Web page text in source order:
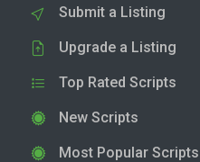
Submit a Listing
Upgrade a Listing
Top Rated Scripts
New Scripts
Most Popular Scripts